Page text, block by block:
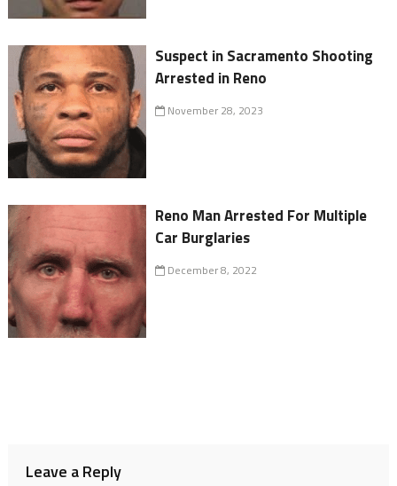
Suspect in Sacramento Shooting
Arrested in Reno
November 28, 2023
Reno Man Arrested For Multiple
Car Burglaries
December 8, 2022
Leave a Reply